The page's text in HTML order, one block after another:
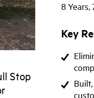
Stop
8 Years,
Key